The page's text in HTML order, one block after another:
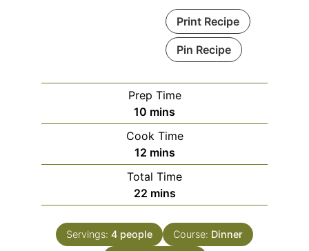
Print Recipe
Pin Recipe
Prep Time
10 minutes
mins
Cook Time
12minutes
mins
Total Time
22minutes
mins
Servings: 4 people Course: Dinner